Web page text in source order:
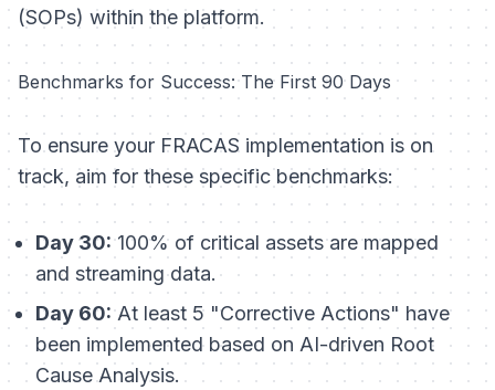
(SOPs) within the platform.
Benchmarks for Success: The First 90 Days
To ensure your FRACAS implementation is on
track, aim for these specific benchmarks:
Day 30:100% of critical assets are mapped
and streaming data.
Day 60:At least 5 "Corrective Actions" have
been implemented based on AI-driven Root
Cause Analysis.